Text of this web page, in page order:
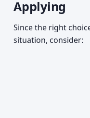
Applying
Since the right
situation, consider: